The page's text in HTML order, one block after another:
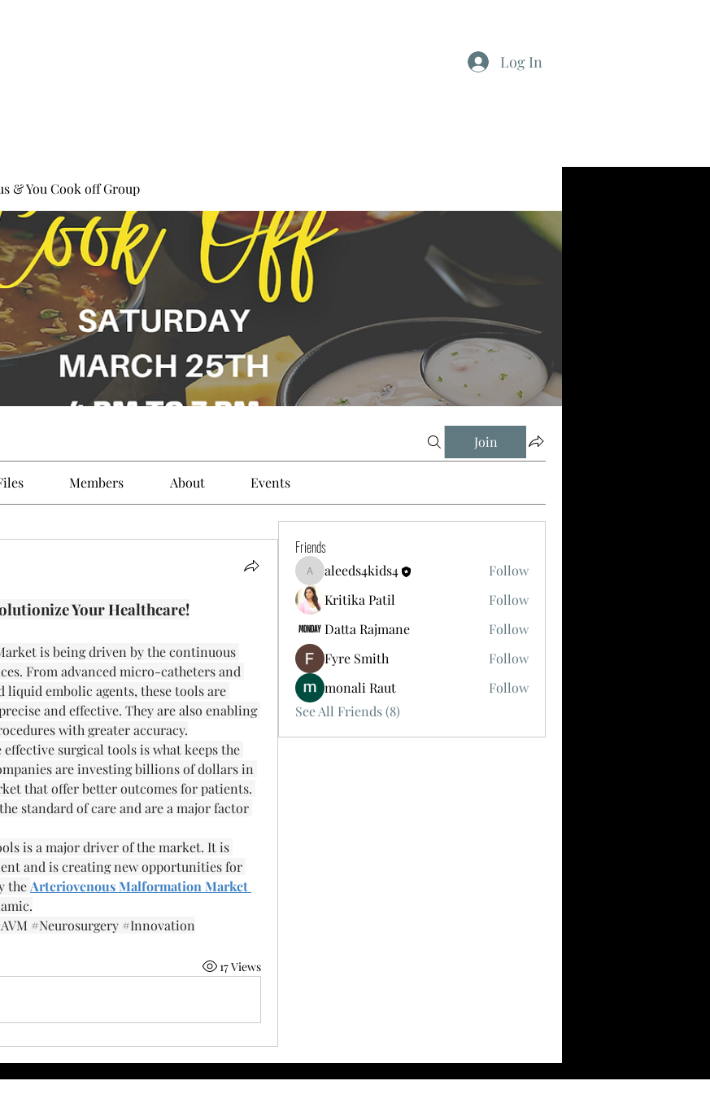
Log In
& You Cook off Group
Join
Members About Events
Your Healthcare!
is being driven by the continuous
From advanced micro-catheters and
liquid embolic agents, these tools are
and effective. They are also enabling
with greater accuracy.
surgical tools is what keeps the
are investing billions of dollars in
that offer better outcomes for patients.
standard of care and are a major factor
is a major driver of the market. It is
and is creating new opportunities for
the Arteriovenous Malformation Market
#Neurosurgery #Innovation
17 Views
Friends
aleeds4kids4
aleeds4kids4
Follow
Kritika Patil
Follow
Datta Rajmane
Follow
Fyre Smith
Follow
monali Raut
Follow
See All Friends (8)